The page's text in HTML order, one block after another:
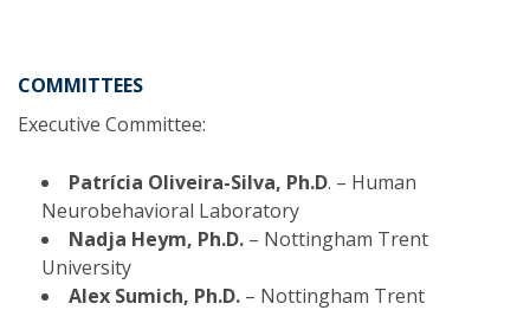
COMMITTEES
Executive Committee:
Patrícia Oliveira-Silva, Ph.D. – Human
Neurobehavioral Laboratory
Nadja Heym, Ph.D. – Nottingham Trent
University
Alex Sumich, Ph.D. – Nottingham Trent